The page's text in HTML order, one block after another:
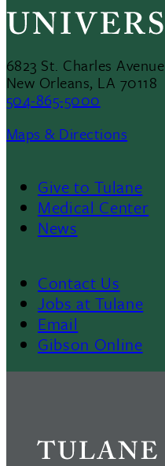
6823 St. Charles Avenue
New Orleans, LA 70118
504-865-5000
Maps & Directions
Footer
Menu
II
Give to Tulane
Medical Center
News
Footer
Contact Us
Jobs at Tulane
Email
Gibson Online